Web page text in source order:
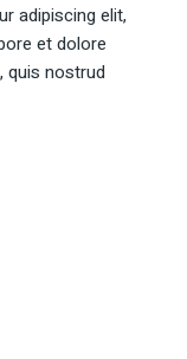
adipiscing elit,
et dolore
quis nostrud